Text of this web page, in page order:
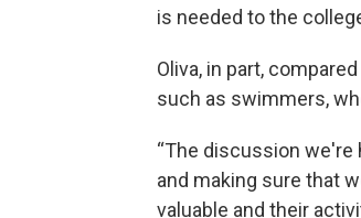
is needed to the
Oliva, in part,
such as swimmers,
“The discussion we're
and making sure that
valuable and their